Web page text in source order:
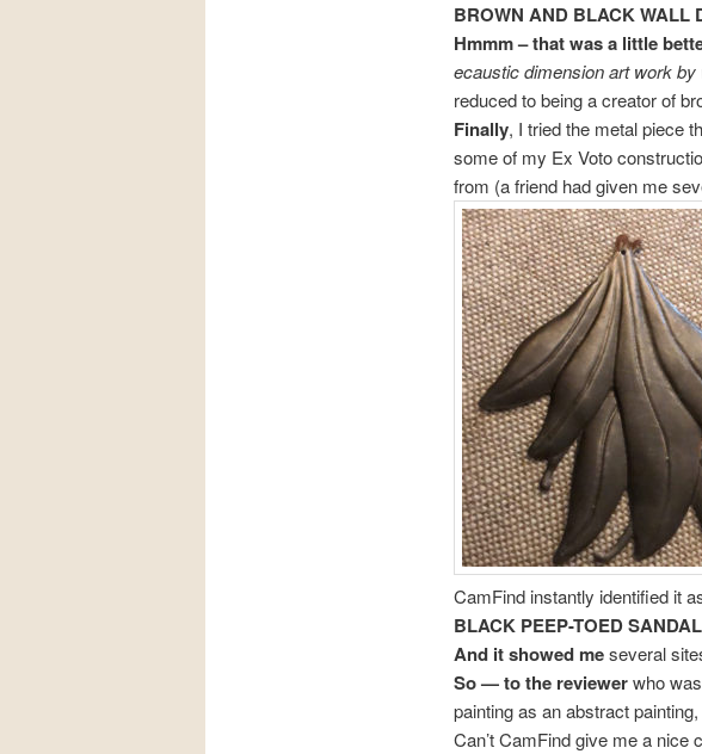
BROWN AND BLACK WALL
Hmmm – that was a little
ecaustic dimension art work
reduced to being a creator of
Finally, I tried the metal piece
some of my Ex Voto
from (a friend had given me
CamFind instantly identified it
BLACK PEEP-TOED SANDAL
And it showed meseveral
So — to the reviewerwho
painting as an abstract painting,
Can’t CamFind give me a nice